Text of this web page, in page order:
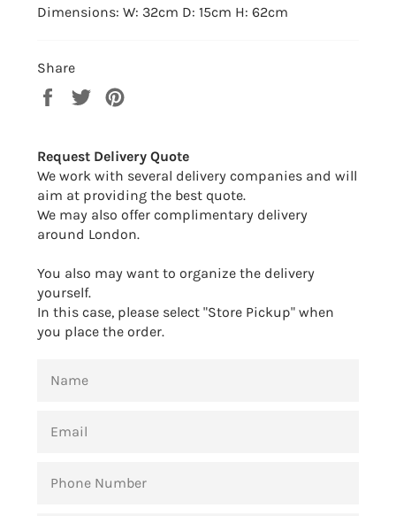
Dimensions: W: 32cm D: 15cm H: 62cm
Share
Share
Tweet
Request Delivery Quote
We work with several delivery companies and will
aim at providing the best quote.
We may also offer complimentary delivery
around London.
You also may want to organize the delivery
yourself.
In this case, please select "Store Pickup" when
you place the order.
NUMBER